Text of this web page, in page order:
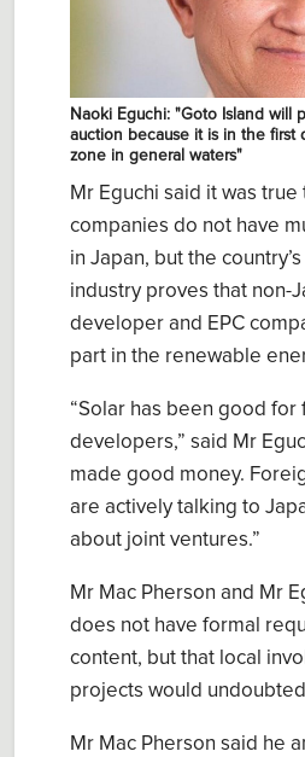
Naoki Eguchi: "Goto Island will
auction because it is in the first
zone in general waters"
Mr Eguchi said it was true
companies do not have
in Japan, but the
industry proves that non-
developer and EPC
part in the renewable
“Solar has been good for
developers,” said Mr
made good money.
are actively talking to
about joint ventures.”
Mr Mac Pherson and Mr
does not have formal
content, but that local
projects would
Mr Mac Pherson said he